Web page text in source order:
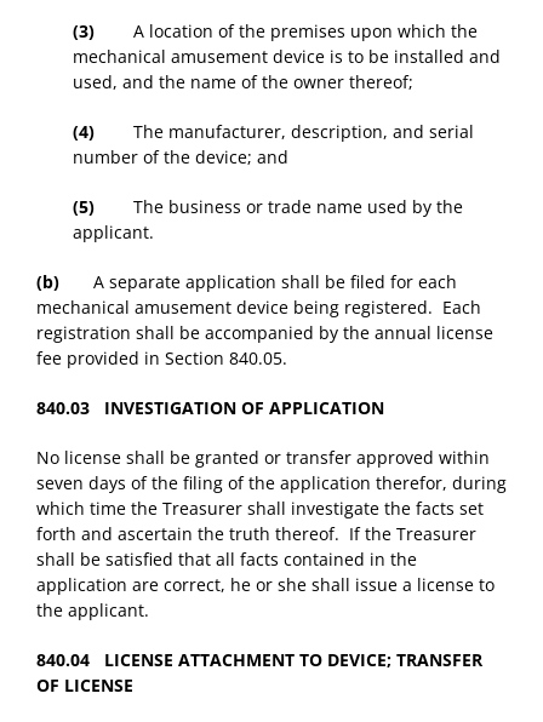
(3) A location of the premises upon which the
mechanical amusement device is to be installed and
used, and the name of the owner thereof;
(4) The manufacturer, description, and serial
number of the device; and
(5) The business or trade name used by the
applicant.
(b) A separate application shall be filed for each
mechanical amusement device being registered. Each
registration shall be accompanied by the annual license
fee provided in Section 840.05.
840.03 INVESTIGATION OF APPLICATION
No license shall be granted or transfer approved within
seven days of the filing of the application therefor, during
which time the Treasurer shall investigate the facts set
forth and ascertain the truth thereof. If the Treasurer
shall be satisfied that all facts contained in the
application are correct, he or she shall issue a license to
the applicant.
840.04 LICENSE ATTACHMENT TO DEVICE; TRANSFER
OF LICENSE